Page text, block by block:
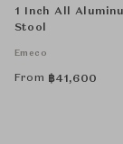
1 Inch All
Stool
Emeco
From ฿41,600